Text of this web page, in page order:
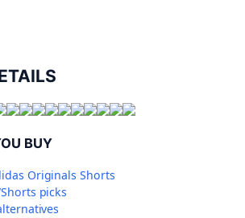
BUY
Originals Shorts
picks